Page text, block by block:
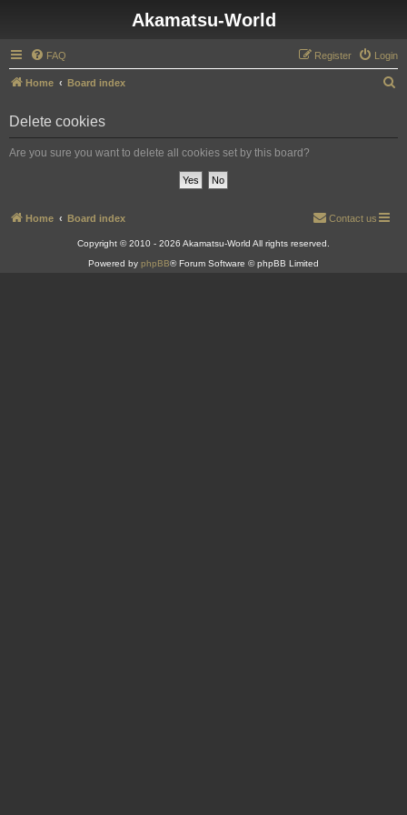
Akamatsu-World
FAQ Login
Register
Home Board index
Delete cookies
Are you sure you want to delete all cookies set by this board?
Home Board index Contact us
Copyright © 2010 - 2026 Akamatsu-World All rights reserved.
Powered by phpBB® Forum Software © phpBB Limited